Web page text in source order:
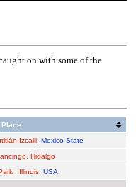
on with some of the
Place
Izcalli ,Mexico State
Hidalgo
, Illinois, USA